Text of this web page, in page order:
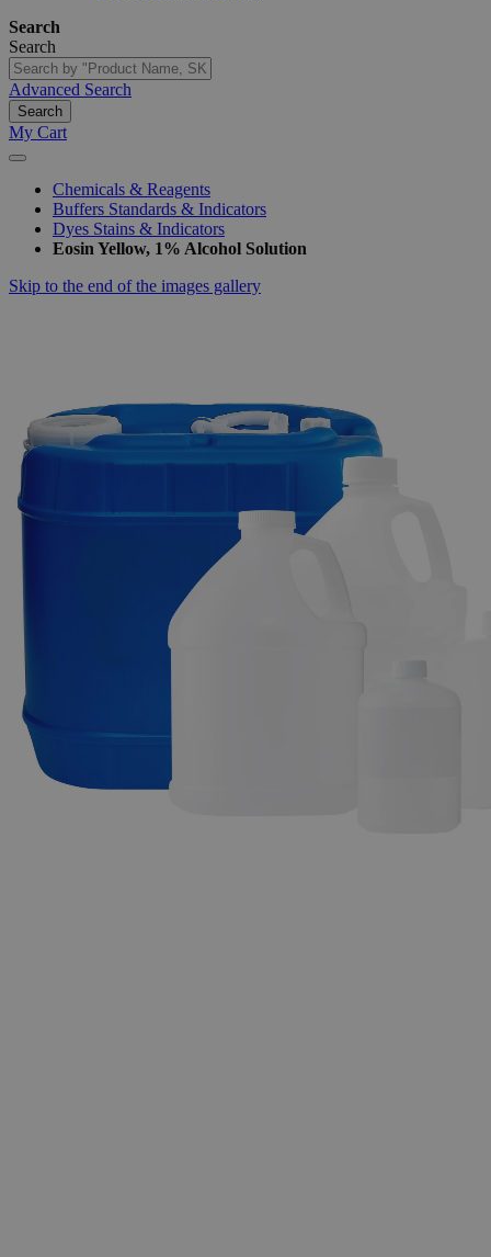
Search
Search
Advanced Search
Search
My Cart
Chemicals & Reagents
Buffers Standards & Indicators
Dyes Stains & Indicators
Eosin Yellow, 1% Alcohol Solution
Skip to the end of the images gallery